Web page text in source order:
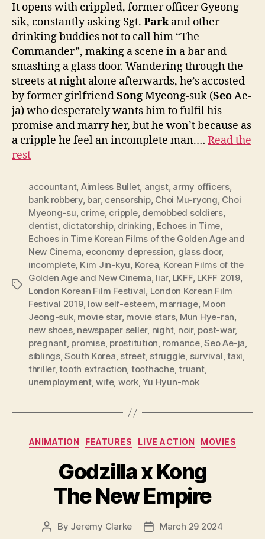
It opens with crippled, former officer Gyeong-
sik, constantly asking Sgt. Parkand other
drinking buddies not to call him “The
Commander”, making a scene in a bar and
smashing a glass door. Wandering through the
streets at night alone afterwards, he’s accosted
by former girlfriendSongMyeong-suk (SeoAe-
ja) who desperately wants him to fulfil his
promise and marry her, but he won’t because as
a cripple he feel an incomplete man.… Read the
rest
Tags
accountant, Aimless Bullet, angst, army officers,
bank robbery, bar, censorship, Choi Mu-ryong, Choi
Myeong-su, crime, cripple, demobbed soldiers,
dentist, dictatorship, drinking, Echoes in Time,
Echoes in Time Korean Films of the Golden Age and
New Cinema, economy depression, glass door,
incomplete, Kim Jin-kyu, Korea, Korean Films of the
Golden Age and New Cinema, liar, LKFF, LKFF 2019,
London Korean Film Festival, London Korean Film
Festival 2019, low self-esteem, marriage, Moon
Jeong-suk, movie star, movie stars, Mun Hye-ran,
new shoes, newspaper seller, night, noir, post-war,
pregnant, promise, prostitution, romance,Seo Ae-ja,
siblings,South Korea, street, struggle, survival,taxi,
thriller,tooth extraction, toothache,truant,
unemployment,wife, work,Yu Hyun-mok
Categories
ANIMATION FEATURES LIVE ACTION MOVIES
Godzilla x Kong
The New Empire
Post
By Jeremy Clarke
PostMarch 29 2024